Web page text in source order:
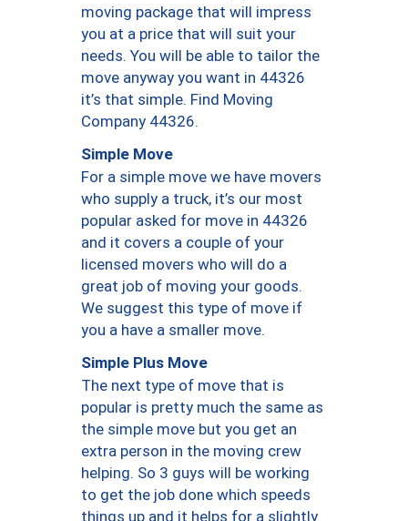
moving package that will impress
you at a price that will suit your
needs. You will be able to tailor the
move anyway you want in 44326
it’s that simple. Find Moving
Company 44326.
Simple Move
For a simple move we have movers
who supply a truck, it’s our most
popular asked for move in 44326
and it covers a couple of your
licensed movers who will do a
great job of moving your goods.
We suggest this type of move if
you a have a smaller move.
Simple Plus Move
The next type of move that is
popular is pretty much the same as
the simple move but you get an
extra person in the moving crew
helping. So 3 guys will be working
to get the job done which speeds
things up and it helps for a slightly